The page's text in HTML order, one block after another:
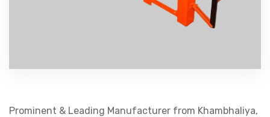
Prominent & Leading Manufacturer from Khambhaliya,